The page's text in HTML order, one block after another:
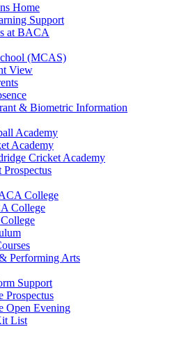
Home
Support
at BACA
(MCAS)
View
& Biometric Information
Academy
Academy
Cricket Academy
College
College
Performing Arts
Support
Open Evening
List